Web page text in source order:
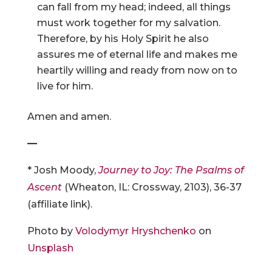
can fall from my head; indeed, all things
must work together for my salvation.
Therefore, by his Holy Spirit he also
assures me of eternal life and makes me
heartily willing and ready from now on to
live for him.
Amen and amen.
—
* Josh Moody,Journey to Joy: The Psalms of
Ascent (Wheaton, IL: Crossway, 2103), 36-37
(affiliate link).
Photo by Volodymyr Hryshchenko on
Unsplash